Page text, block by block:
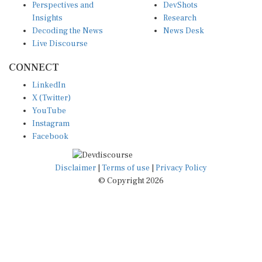
Insights
Decoding the News
Live Discourse
Research
News Desk
X (Twitter)
YouTube
Instagram
Facebook
Disclaimer|Terms of use
© Copyright 2026